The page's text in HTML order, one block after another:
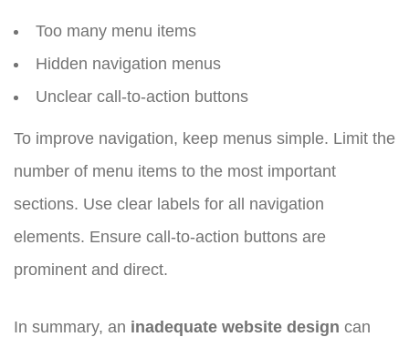
Too many menu items
Hidden navigation menus
Unclear call-to-action buttons
To improve navigation, keep menus simple. Limit the
number of menu items to the most important
sections. Use clear labels for all navigation
elements. Ensure call-to-action buttons are
prominent and direct.
In summary, an inadequate website design can